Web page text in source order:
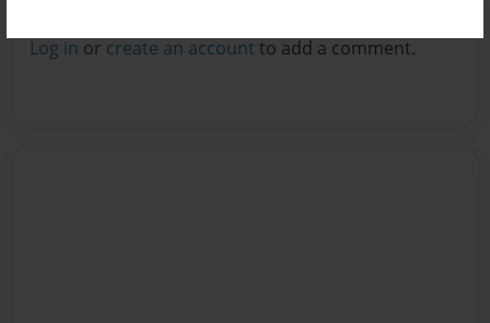
Log in or create an account to add a comment.